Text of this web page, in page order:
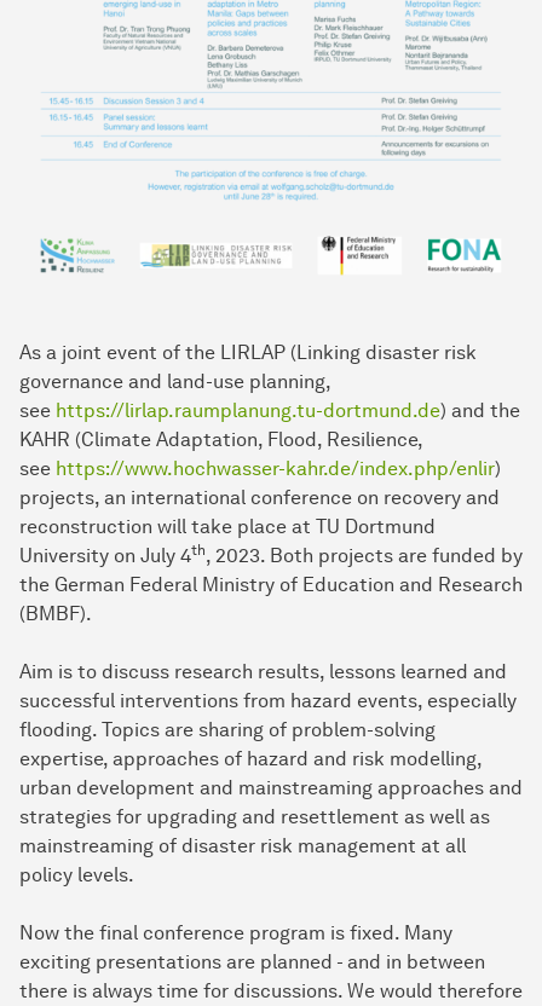
As a joint event of the LIRLAP (Linking disaster risk
governance and land-use planning,
see https://lirlap.raumplanung.tu-dortmund.de) and the
KAHR (Climate Adaptation, Flood, Resilience,
see https://www.hochwasser-kahr.de/index.php/enlir)
projects, an international conference on recovery and
reconstruction will take place at TU Dortmund
University on July 4th, 2023. Both projects are funded by
the German Federal Ministry of Education and Research
(BMBF).
Aim is to discuss research results, lessons learned and
successful interventions from hazard events, especially
flooding. Topics are sharing of problem-solving
expertise, approaches of hazard and risk modelling,
urban development and mainstreaming approaches and
strategies for upgrading and resettlement as well as
mainstreaming of disaster risk management at all
policy levels.
Now the final conference program is fixed. Many
exciting presentations are planned - and in between
there is always time for discussions. We would therefore